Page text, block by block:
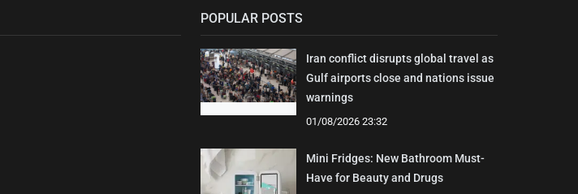
POPULAR POSTS
Iran conflict disrupts global travel as
Gulf airports close and nations issue
warnings
01/08/2026 23:32
Mini Fridges: New Bathroom Must-
Have for Beauty and Drugs